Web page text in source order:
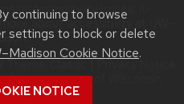
continuing to browse
settings to block or delete
Cookie Notice.
NOTICE
or accessibility issues:
aboutaccessibility at UW–
.
of theUniversity of Wisconsin